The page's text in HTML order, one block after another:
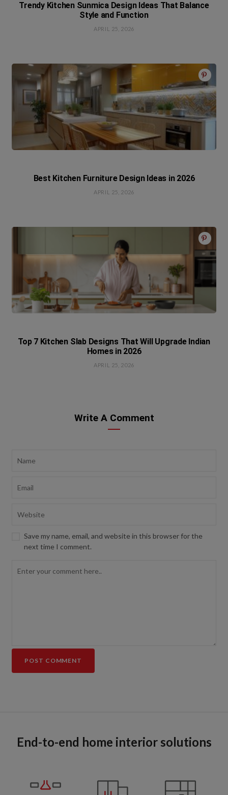
Trendy Kitchen Sunmica Design Ideas That Balance
Style and Function
APRIL 25, 2026
Best Kitchen Furniture Design Ideas in 2026
APRIL 25, 2026
Top 7 Kitchen Slab Designs That Will Upgrade Indian
Homes in 2026
APRIL 25, 2026
Write A Comment
Save my name, email, and website in this browser for the
next time I comment.
End-to-end home interior solutions